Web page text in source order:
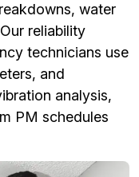
water
reliability
technicians use
and
analysis,
PM schedules